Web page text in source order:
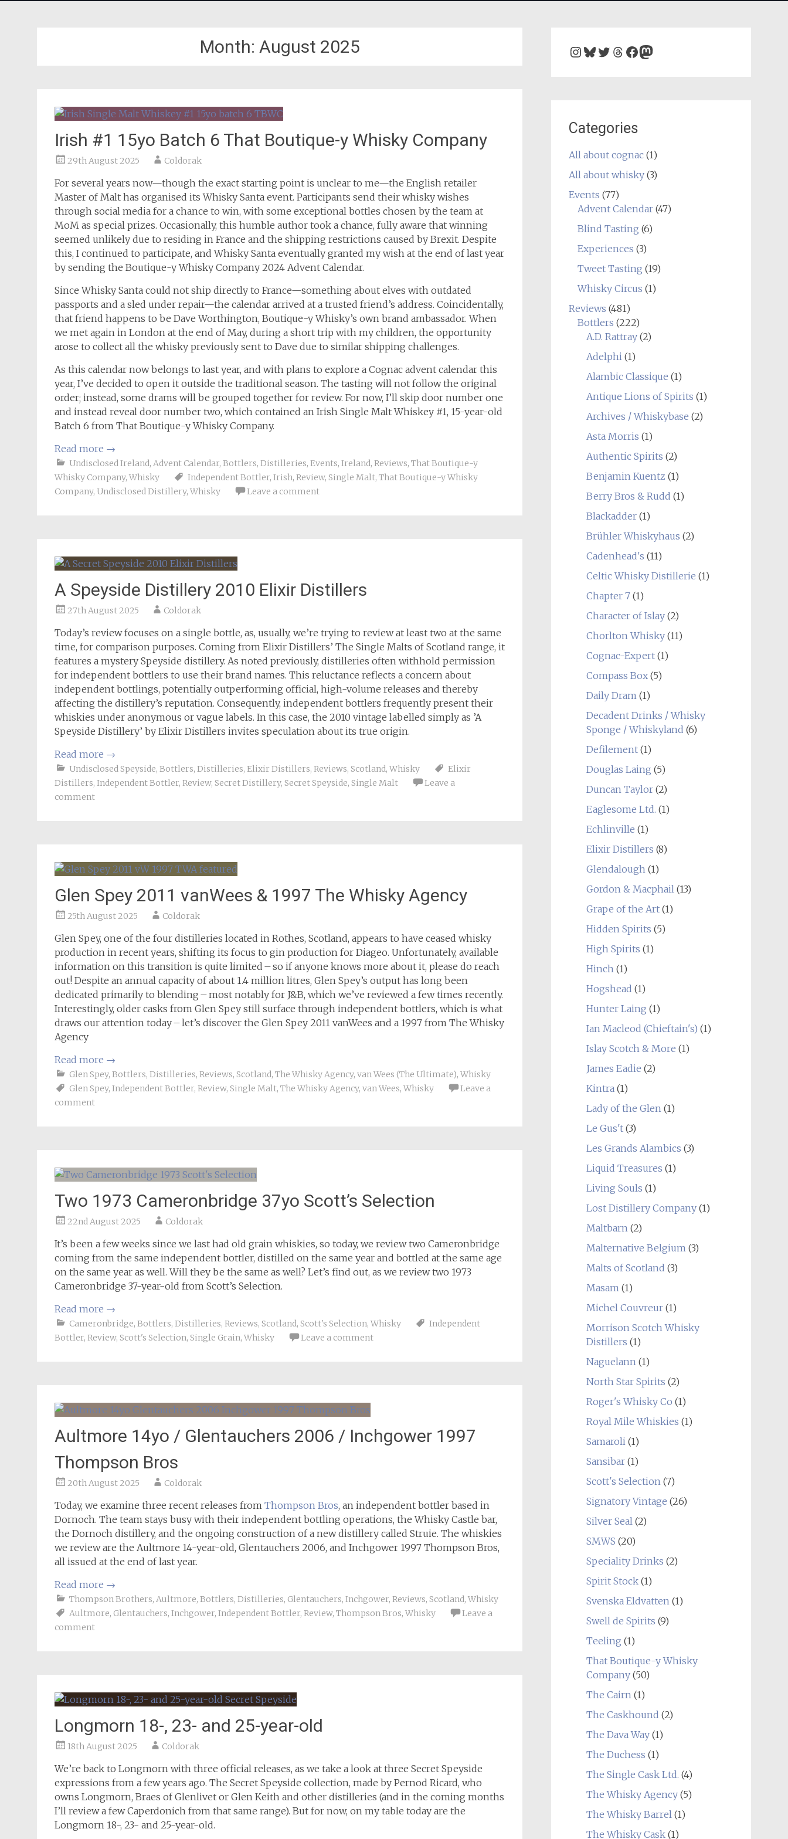
Month: August 2025
Irish #1 15yo Batch 6 That Boutique-y Whisky Company
29th August 2025 Coldorak
For several years now—though the exact starting point is unclear to me—the English retailer
Master of Malt has organised its Whisky Santa event. Participants send their whisky wishes
through social media for a chance to win, with some exceptional bottles chosen by the team at
MoM as special prizes. Occasionally, this humble author took a chance, fully aware that winning
seemed unlikely due to residing in France and the shipping restrictions caused by Brexit. Despite
this, I continued to participate, and Whisky Santa eventually granted my wish at the end of last year
by sending the Boutique-y Whisky Company 2024 Advent Calendar.
Since Whisky Santa could not ship directly to France—something about elves with outdated
passports and a sled under repair—the calendar arrived at a trusted friend’s address. Coincidentally,
that friend happens to be Dave Worthington, Boutique-y Whisky’s own brand ambassador. When
we met again in London at the end of May, during a short trip with my children, the opportunity
arose to collect all the whisky previously sent to Dave due to similar shipping challenges.
As this calendar now belongs to last year, and with plans to explore a Cognac advent calendar this
year, I’ve decided to open it outside the traditional season. The tasting will not follow the original
order; instead, some drams will be grouped together for review. For now, I’ll skip door number one
and instead reveal door number two, which contained an Irish Single Malt Whiskey #1, 15-year-old
Batch 6 from That Boutique-y Whisky Company.
Read more →
Undisclosed Ireland, Advent Calendar, Bottlers, Distilleries, Events, Ireland, Reviews, That Boutique-y
Whisky Company, Whisky Independent Bottler, Irish, Review, Single Malt, That Boutique-y Whisky
Company, Undisclosed Distillery, Whisky Leave a comment
A Speyside Distillery 2010 Elixir Distillers
27th August 2025 Coldorak
Today’s review focuses on a single bottle, as, usually, we’re trying to review at least two at the same
time, for comparison purposes. Coming from Elixir Distillers’ The Single Malts of Scotland range, it
features a mystery Speyside distillery. As noted previously, distilleries often withhold permission
for independent bottlers to use their brand names. This reluctance reflects a concern about
independent bottlings, potentially outperforming official, high-volume releases and thereby
affecting the distillery’s reputation. Consequently, independent bottlers frequently present their
whiskies under anonymous or vague labels. In this case, the 2010 vintage labelled simply as ’A
Speyside Distillery’ by Elixir Distillers invites speculation about its true origin.
Read more →
Undisclosed Speyside, Bottlers, Distilleries, Elixir Distillers, Reviews, Scotland, Whisky
Elixir
Distillers, Independent Bottler, Review, Secret Distillery, Secret Speyside, Single Malt
Leave a
comment
Glen Spey 2011 vanWees & 1997 The Whisky Agency
25th August 2025 Coldorak
Glen Spey, one of the four distilleries located in Rothes, Scotland, appears to have ceased whisky
production in recent years, shifting its focus to gin production for Diageo. Unfortunately, available
information on this transition is quite limited – so if anyone knows more about it, please do reach
out! Despite an annual capacity of about 1.4 million litres, Glen Spey’s output has long been
dedicated primarily to blending – most notably for J&B, which we’ve reviewed a few times recently.
Interestingly, older casks from Glen Spey still surface through independent bottlers, which is what
draws our attention today – let’s discover the Glen Spey 2011 vanWees and a 1997 from The Whisky
Agency
Read more →
Glen Spey, Bottlers, Distilleries, Reviews, Scotland, The Whisky Agency, van Wees (The Ultimate), Whisky
Glen Spey, Independent Bottler, Review, Single Malt, The Whisky Agency, van Wees, Whisky
Leave a
comment
Two 1973 Cameronbridge 37yo Scott’s Selection
22nd August 2025 Coldorak
It’s been a few weeks since we last had old grain whiskies, so today, we review two Cameronbridge
coming from the same independent bottler, distilled on the same year and bottled at the same age
on the same year as well. Will they be the same as well? Let’s find out, as we review two 1973
Cameronbridge 37-year-old from Scott’s Selection.
Read more →
Cameronbridge, Bottlers, Distilleries, Reviews, Scotland, Scott's Selection, Whisky
Independent
Bottler, Review, Scott's Selection, Single Grain, Whisky Leave a comment
Aultmore 14yo / Glentauchers 2006 / Inchgower 1997
Thompson Bros
20th August 2025 Coldorak
Today, we examine three recent releases from Thompson Bros, an independent bottler based in
Dornoch. The team stays busy with their independent bottling operations, the Whisky Castle bar,
the Dornoch distillery, and the ongoing construction of a new distillery called Struie. The whiskies
we review are the Aultmore 14-year-old, Glentauchers 2006, and Inchgower 1997 Thompson Bros,
all issued at the end of last year.
Read more →
Thompson Brothers, Aultmore, Bottlers, Distilleries, Glentauchers, Inchgower, Reviews, Scotland, Whisky
Aultmore, Glentauchers, Inchgower, Independent Bottler, Review, Thompson Bros, Whisky
Leave a
comment
Longmorn 18-, 23- and 25-year-old
18th August 2025 Coldorak
We’re back to Longmorn with three official releases, as we take a look at three Secret Speyside
expressions from a few years ago. The Secret Speyside collection, made by Pernod Ricard, who
owns Longmorn, Braes of Glenlivet or Glen Keith and other distilleries (and in the coming months
I’ll review a few Caperdonich from that same range). But for now, on my table today are the
Longmorn 18-, 23- and 25-year-old.
Instagram
Bluesky
Twitter
Threads
Facebook
Mastodon
Categories
All about cognac(1)
All about whisky(3)
Events (77)
Advent Calendar(47)
Blind Tasting (6)
Experiences (3)
Tweet Tasting (19)
Whisky Circus (1)
Reviews (481)
Bottlers (222)
A.D. Rattray(2)
Adelphi(1)
Alambic Classique (1)
Antique Lions of Spirits (1)
Archives / Whiskybase (2)
Asta Morris (1)
Authentic Spirits (2)
Benjamin Kuentz (1)
Berry Bros & Rudd (1)
Blackadder(1)
Brühler Whiskyhaus (2)
Cadenhead's (11)
Celtic Whisky Distillerie (1)
Chapter 7(1)
Character of Islay(2)
Chorlton Whisky(11)
Cognac-Expert(1)
Compass Box(5)
Daily Dram(1)
Decadent Drinks / Whisky
Sponge / Whiskyland (6)
Defilement(1)
Douglas Laing (5)
Duncan Taylor(2)
Eaglesome Ltd. (1)
Echlinville (1)
Elixir Distillers (8)
Glendalough(1)
Gordon & Macphail(13)
Grape of the Art(1)
Hidden Spirits (5)
High Spirits (1)
Hinch(1)
Hogshead (1)
Hunter Laing (1)
Ian Macleod (Chieftain's) (1)
Islay Scotch & More (1)
James Eadie (2)
Kintra(1)
Lady of the Glen(1)
Le Gus't(3)
Les Grands Alambics (3)
Liquid Treasures (1)
Living Souls (1)
Lost Distillery Company(1)
Maltbarn(2)
Malternative Belgium(3)
Malts of Scotland (3)
Masam(1)
Michel Couvreur(1)
Morrison Scotch Whisky
Distillers (1)
Naguelann(1)
North Star Spirits (2)
Roger's Whisky Co (1)
Royal Mile Whiskies (1)
Samaroli(1)
Sansibar(1)
Scott's Selection(7)
Signatory Vintage (26)
Silver Seal(2)
SMWS (20)
Speciality Drinks (2)
Spirit Stock(1)
Svenska Eldvatten(1)
Swell de Spirits (9)
Teeling (1)
That Boutique-y Whisky
Company(50)
The Cairn(1)
The Caskhound (2)
The Dava Way(1)
The Duchess (1)
The Single Cask Ltd. (4)
The Whisky Agency(5)
The Whisky Barrel(1)
The Whisky Cask(1)